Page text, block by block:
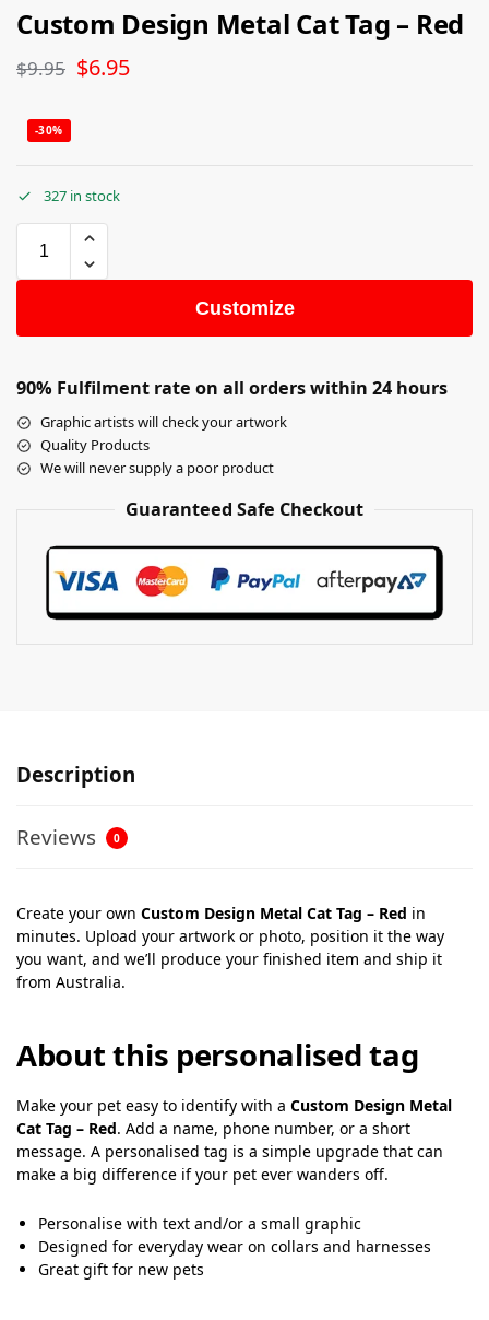
Custom Design Metal Cat Tag – Red
$9.95 $6.95
-30%
327 in stock
Customize
90% Fulfilment rate on all orders within 24 hours
Graphic artists will check your artwork
Quality Products
We will never supply a poor product
Guaranteed Safe Checkout
Description
Reviews 0
Create your own Custom Design Metal Cat Tag – Red in
minutes. Upload your artwork or photo, position it the way
you want, and we’ll produce your finished item and ship it
from Australia.
About this personalised tag
Make your pet easy to identify with a Custom Design Metal
Cat Tag – Red. Add a name, phone number, or a short
message. A personalised tag is a simple upgrade that can
make a big difference if your pet ever wanders off.
Personalise with text and/or a small graphic
Designed for everyday wear on collars and harnesses
Great gift for new pets